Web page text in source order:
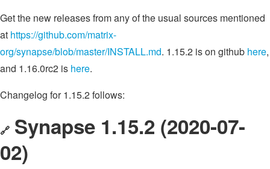
Get the new releases from any of the usual sources mentioned
at https://github.com/matrix-
org/synapse/blob/master/INSTALL.md. 1.15.2 is on github here,
and 1.16.0rc2 is here.
Changelog for 1.15.2 follows:
🔗 Synapse 1.15.2 (2020-07-
02)